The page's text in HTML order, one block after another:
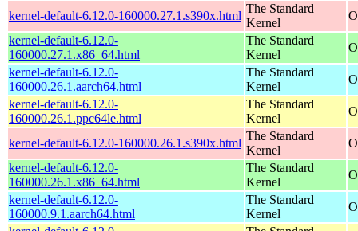
kernel-default-6.12.0-160000.27.1.s390x.html
The Standard
Kernel
kernel-default-6.12.0-
160000.27.1.x86_64.html
The Standard
Kernel
kernel-default-6.12.0-
160000.26.1.aarch64.html
The Standard
Kernel
kernel-default-6.12.0-
160000.26.1.ppc64le.html
The Standard
Kernel
kernel-default-6.12.0-160000.26.1.s390x.html
The Standard
Kernel
kernel-default-6.12.0-
160000.26.1.x86_64.html
The Standard
Kernel
kernel-default-6.12.0-
160000.9.1.aarch64.html
The Standard
Kernel